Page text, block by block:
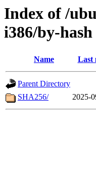
Index of /
i386/by-hash
Name Last
Parent Directory
SHA256/
2025-